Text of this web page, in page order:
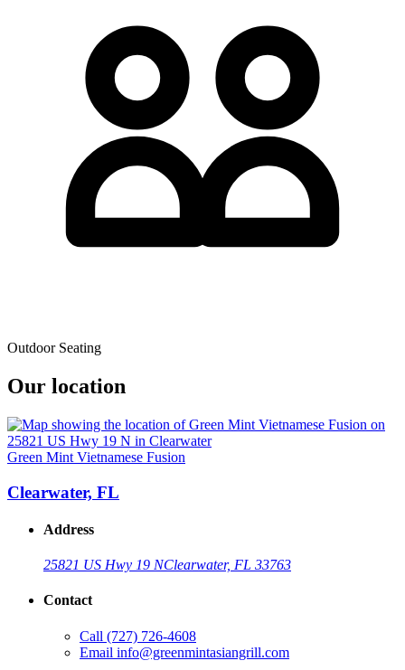
Outdoor Seating
Our location
Green Mint Vietnamese Fusion
Clearwater, FL
Address
25821 US Hwy 19 NClearwater, FL 33763
Contact
Call (727) 726-4608
Email info@greenmintasiangrill.com